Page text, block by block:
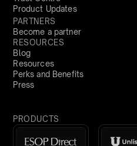
Product Updates
PARTNERS
Become a partner
RESOURCES
Blog
Resources
Perks and Benefits
Press
PRODUCTS